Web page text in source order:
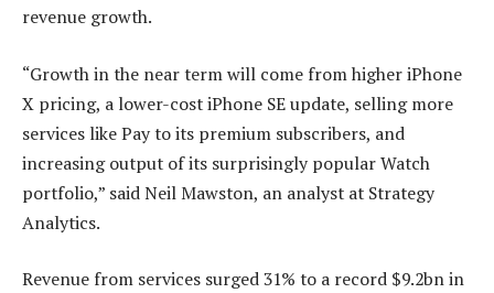
revenue growth.
“Growth in the near term will come from higher iPhone
X pricing, a lower-cost iPhone SE update, selling more
services like Pay to its premium subscribers, and
increasing output of its surprisingly popular Watch
portfolio,” said Neil Mawston, an analyst at Strategy
Analytics.
Revenue from services surged 31% to a record $9.2bn in